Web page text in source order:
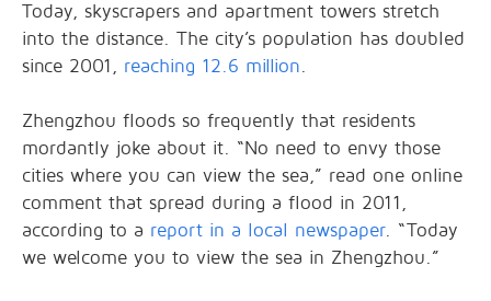
Today, skyscrapers and apartment towers stretch
into the distance. The city’s population has doubled
since 2001, reaching 12.6 million.
Zhengzhou floods so frequently that residents
mordantly joke about it. “No need to envy those
cities where you can view the sea,” read one online
comment that spread during a flood in 2011,
according to a report in a local newspaper. “Today
we welcome you to view the sea in Zhengzhou.”